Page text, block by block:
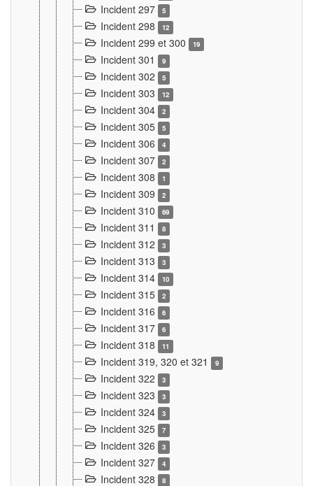
Incident 297 5
Incident 298 12
Incident 299 et 300 19
Incident 301 9
Incident 302 5
Incident 303 12
Incident 304 2
Incident 305 5
Incident 306 4
Incident 307 2
Incident 308 1
Incident 309 2
Incident 310 69
Incident 311 8
Incident 312 3
Incident 313 3
Incident 314 10
Incident 315 2
Incident 316 6
Incident 317 6
Incident 318 11
Incident 319, 320 et 321 9
Incident 322 3
Incident 323 3
Incident 324 3
Incident 325 7
Incident 326 3
Incident 327 4
Incident 328 8